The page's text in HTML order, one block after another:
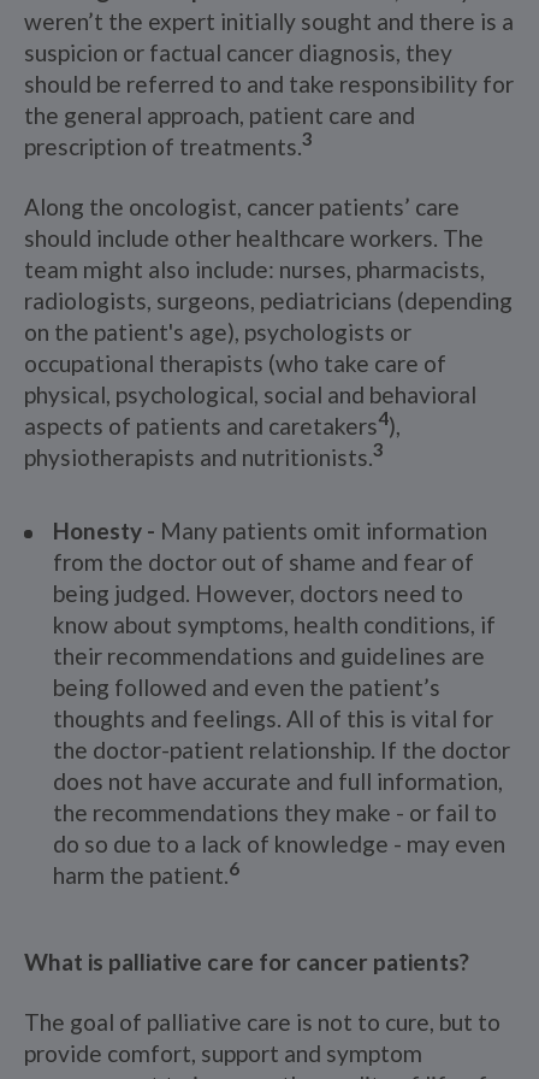
weren’t the expert initially sought and there is a
suspicion or factual cancer diagnosis, they
should be referred to and take responsibility for
the general approach, patient care and
prescription of treatments.3
Along the oncologist, cancer patients’ care
should include other healthcare workers. The
team might also include: nurses, pharmacists,
radiologists, surgeons, pediatricians (depending
on the patient's age), psychologists or
occupational therapists (who take care of
physical, psychological, social and behavioral
aspects of patients and caretakers4),
physiotherapists and nutritionists. 3
Honesty - Many patients omit information
from the doctor out of shame and fear of
being judged. However, doctors need to
know about symptoms, health conditions, if
their recommendations and guidelines are
being followed and even the patient’s
thoughts and feelings. All of this is vital for
the doctor-patient relationship. If the doctor
does not have accurate and full information,
the recommendations they make - or fail to
do so due to a lack of knowledge - may even
harm the patient.6
What is palliative care for cancer patients?
The goal of palliative care is not to cure, but to
provide comfort, support and symptom